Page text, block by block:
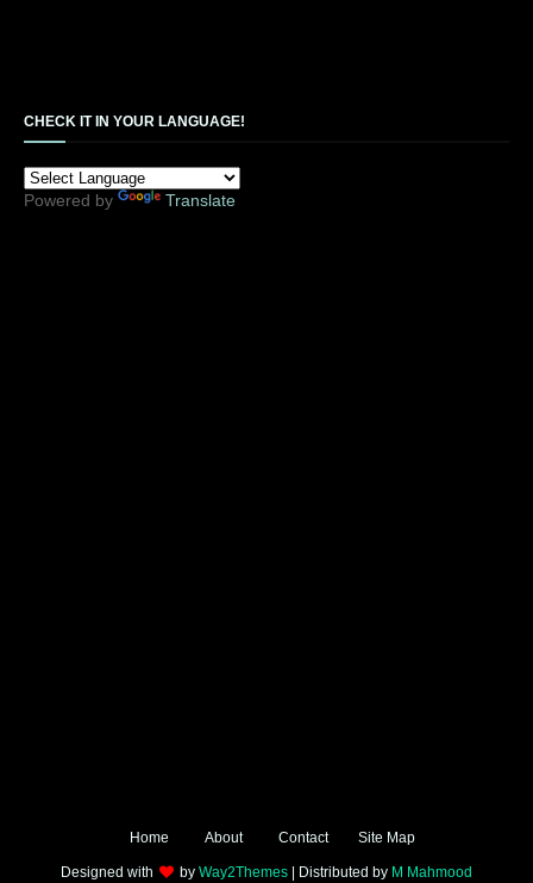
CHECK IT IN YOUR LANGUAGE!
Powered by Translate
Home About Contact Site Map
Designed with by Way2Themes | Distributed by M Mahmood